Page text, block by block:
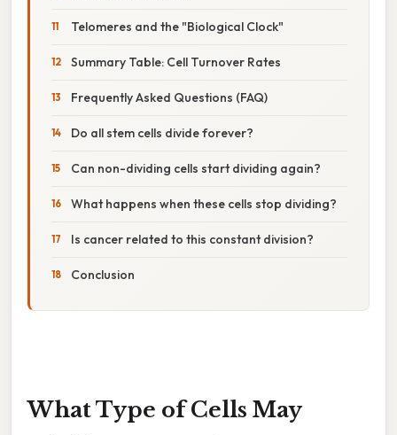
Telomeres and the "Biological Clock"
Summary Table: Cell Turnover Rates
Frequently Asked Questions (FAQ)
Do all stem cells divide forever?
Can non-dividing cells start dividing again?
What happens when these cells stop dividing?
Is cancer related to this constant division?
Conclusion
What Type of Cells May